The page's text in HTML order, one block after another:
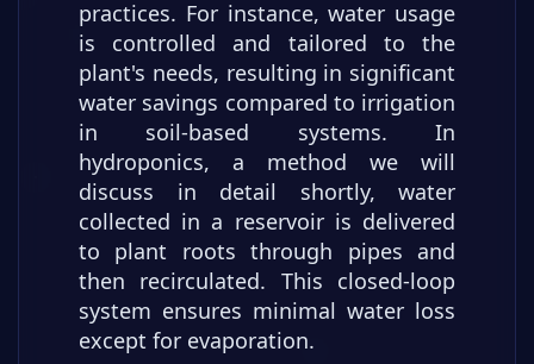
practices. For instance, water usage
is controlled and tailored to the
plant's needs, resulting in significant
water savings compared to irrigation
in soil-based systems. In
hydroponics, a method we will
discuss in detail shortly, water
collected in a reservoir is delivered
to plant roots through pipes and
then recirculated. This closed-loop
system ensures minimal water loss
except for evaporation.